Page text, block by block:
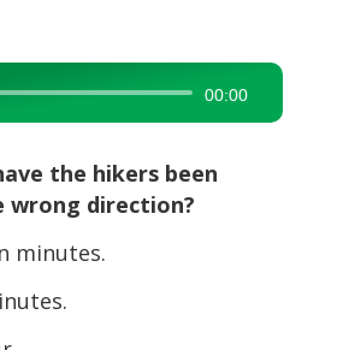
00:00
the hikers been
wrong direction?
minutes.